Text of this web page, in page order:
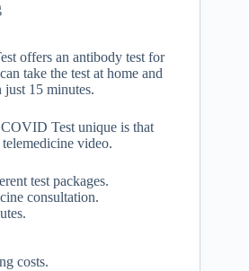
offers an antibody test for
take the test at home and
just 15 minutes.
Test unique is that
video.
test packages.
consultation.
costs.